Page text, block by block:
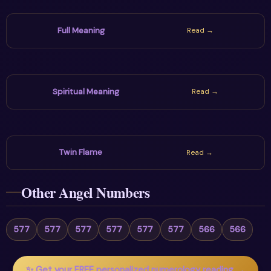
Full Meaning Read →
Spiritual Meaning Read →
Twin Flame Read →
Other Angel Numbers
577 577 577 577 577 577 566 566